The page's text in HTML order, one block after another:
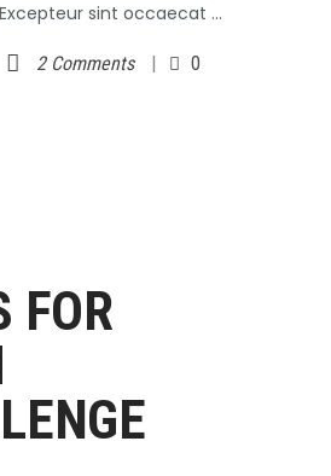
sint occaecat
2 Comments
0
FOR